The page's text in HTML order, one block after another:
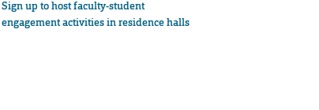
Sign up to host faculty-student
engagement activities in residence halls